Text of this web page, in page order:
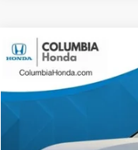
2026Honda CR-V
Stock:TH501366
BUY
$1,551
Compare Vehicle